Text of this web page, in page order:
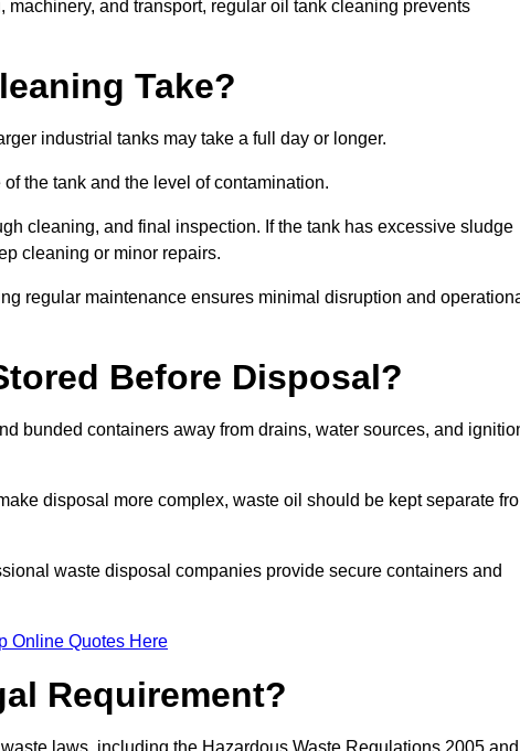
and transport, regular oil tank cleaning prevents
Take?
industrial tanks may take a full day or longer.
the tank and the level of contamination.
cleaning, and final inspection. If the tank has excessive sludge
cleaning or minor repairs.
regular maintenance ensures minimal disruption and
Before Disposal?
bunded containers away from drains, water sources, and
disposal more complex, waste oil should be kept separate
waste disposal companies provide secure containers and
Online Quotes Here
Requirement?